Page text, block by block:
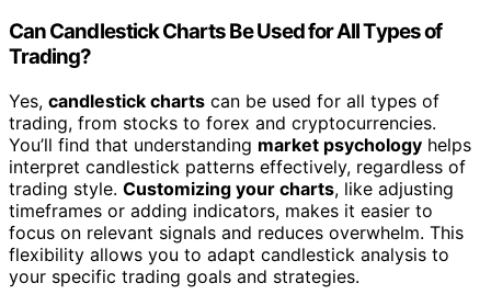
Can Candlestick Charts Be Used for All Types of
Trading?
Yes, candlestick charts can be used for all types of
trading, from stocks to forex and cryptocurrencies.
You’ll find that understanding market psychology helps
interpret candlestick patterns effectively, regardless of
trading style. Customizing your charts, like adjusting
timeframes or adding indicators, makes it easier to
focus on relevant signals and reduces overwhelm. This
flexibility allows you to adapt candlestick analysis to
your specific trading goals and strategies.